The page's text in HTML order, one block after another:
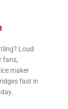
Loud
fans,
maker
fast in